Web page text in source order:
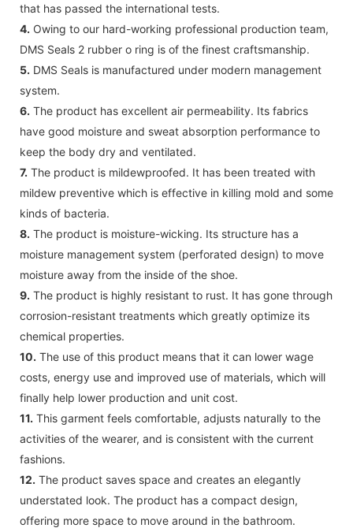
that has passed the international tests.
4. Owing to our hard-working professional production team,
DMS Seals 2 rubber o ring is of the finest craftsmanship.
5. DMS Seals is manufactured under modern management
system.
6. The product has excellent air permeability. Its fabrics
have good moisture and sweat absorption performance to
keep the body dry and ventilated.
7. The product is mildewproofed. It has been treated with
mildew preventive which is effective in killing mold and some
kinds of bacteria.
8. The product is moisture-wicking. Its structure has a
moisture management system (perforated design) to move
moisture away from the inside of the shoe.
9. The product is highly resistant to rust. It has gone through
corrosion-resistant treatments which greatly optimize its
chemical properties.
10. The use of this product means that it can lower wage
costs, energy use and improved use of materials, which will
finally help lower production and unit cost.
11. This garment feels comfortable, adjusts naturally to the
activities of the wearer, and is consistent with the current
fashions.
12. The product saves space and creates an elegantly
understated look. The product has a compact design,
offering more space to move around in the bathroom.